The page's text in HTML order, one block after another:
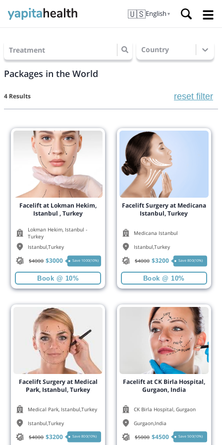
🇺🇸English ▼
Packages in the World
Treatment Country
4 Results reset filter
Facelift at Lokman Hekim,
Istanbul , Turkey
Lokman Hekim, Istanbul -
Turkey
Istanbul,Turkey
$4000 $3000 Save 1000(10%)
Book @ 10%
Facelift Surgery at Medicana
Istanbul, Turkey
Medicana Istanbul
Istanbul,Turkey
$4000 $3200 Save 800(10%)
Book @ 10%
Facelift Surgery at Medical
Park, Istanbul, Turkey
Medical Park, Istanbul,Turkey
Istanbul,Turkey
$4000 $3200 Save 800(10%)
Facelift at CK Birla Hospital,
Gurgaon, India
CK Birla Hospital, Gurgaon
Gurgaon,India
$5000 $4500 Save 500(10%)